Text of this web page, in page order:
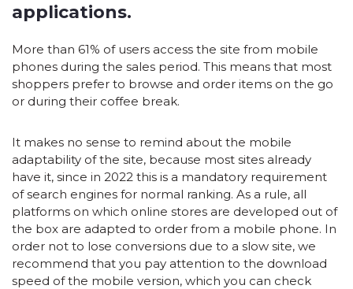
applications.
More than 61% of users access the site from mobile
phones during the sales period. This means that most
shoppers prefer to browse and order items on the go
or during their coffee break.
It makes no sense to remind about the mobile
adaptability of the site, because most sites already
have it, since in 2022 this is a mandatory requirement
of search engines for normal ranking. As a rule, all
platforms on which online stores are developed out of
the box are adapted to order from a mobile phone. In
order not to lose conversions due to a slow site, we
recommend that you pay attention to the download
speed of the mobile version, which you can check